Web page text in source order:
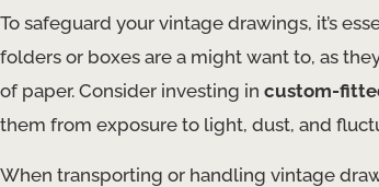
To safeguard your vintage drawings, it’s
folders or boxes are a might want to, as
of paper. Consider investing in custom-
them from exposure to light, dust, and
When transporting or handling vintage